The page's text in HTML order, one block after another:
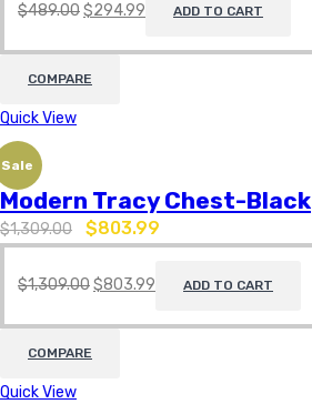
$489.00$294.99 ADD TO CART
COMPARE
Quick View
Sale
Modern Tracy Chest-Black
$1,309.00 $803.99
$1,309.00$803.99 ADD TO CART
COMPARE
Quick View